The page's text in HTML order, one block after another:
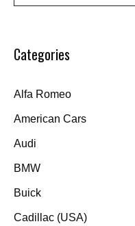
Categories
Alfa Romeo
American Cars
Audi
BMW
Buick
Cadillac (USA)